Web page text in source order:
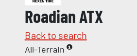
Roadian ATX
Back to search
All-Terrain